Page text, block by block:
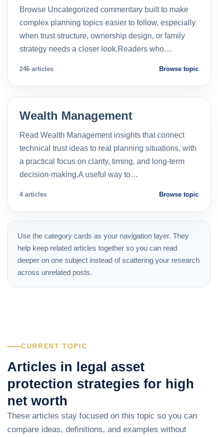
Browse Uncategorized commentary built to make
complex planning topics easier to follow, especially
when trust structure, ownership design, or family
strategy needs a closer look.Readers who…
246 articles Browse topic
Wealth Management
Read Wealth Management insights that connect
technical trust ideas to real planning situations, with
a practical focus on clarity, timing, and long-term
decision-making.A useful way to…
4 articles Browse topic
Use the category cards as your navigation layer. They
help keep related articles together so you can read
deeper on one subject instead of scattering your research
across unrelated posts.
CURRENT TOPIC
Articles in legal asset
protection strategies for high
net worth
These articles stay focused on this topic so you can
compare ideas, definitions, and examples without